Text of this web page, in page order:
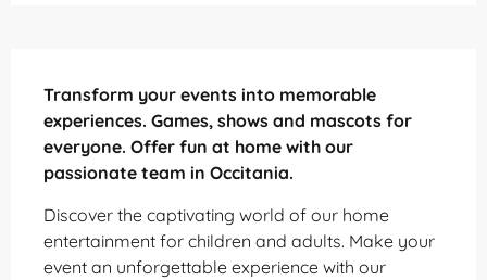
Transform your events into memorable
experiences. Games, shows and mascots for
everyone. Offer fun at home with our
passionate team in Occitania.
Discover the captivating world of our home
entertainment for children and adults. Make your
event an unforgettable experience with our